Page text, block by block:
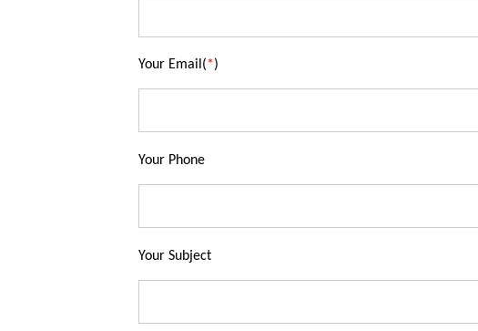
Your Email(*)
Your Phone
Your Subject